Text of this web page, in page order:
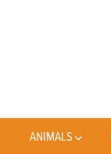
ANIMALS